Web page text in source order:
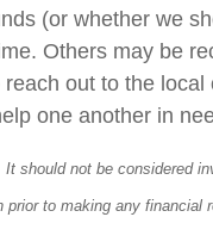
(or whether we
Others may be
out to the
one another in
should not be considered
prior to making any financial